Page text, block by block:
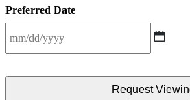
Preferred Date